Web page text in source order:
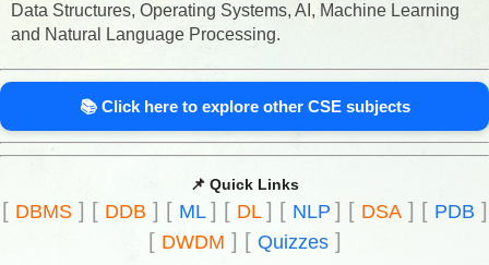
Data Structures, Operating Systems, AI, Machine Learning
and Natural Language Processing.
📚 Click here to explore other CSE subjects
📌 Quick Links
[ DBMS] [ DDB ] [ ML ] [ DL ] [ NLP ] [ DSA] [ PDB ]
[ DWDM ] [ Quizzes]